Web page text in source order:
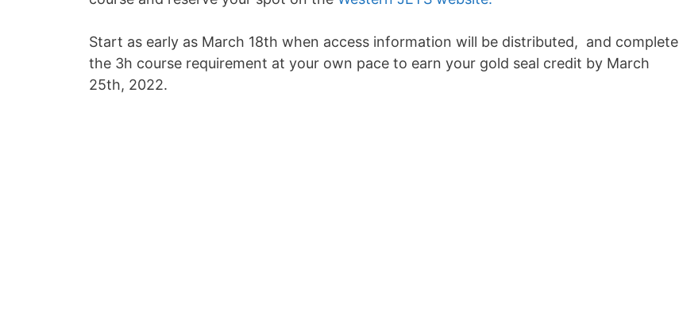
Start as early as March 18th when access information will be distributed, and complete
the 3h course requirement at your own pace to earn your gold seal credit by March
25th, 2022.